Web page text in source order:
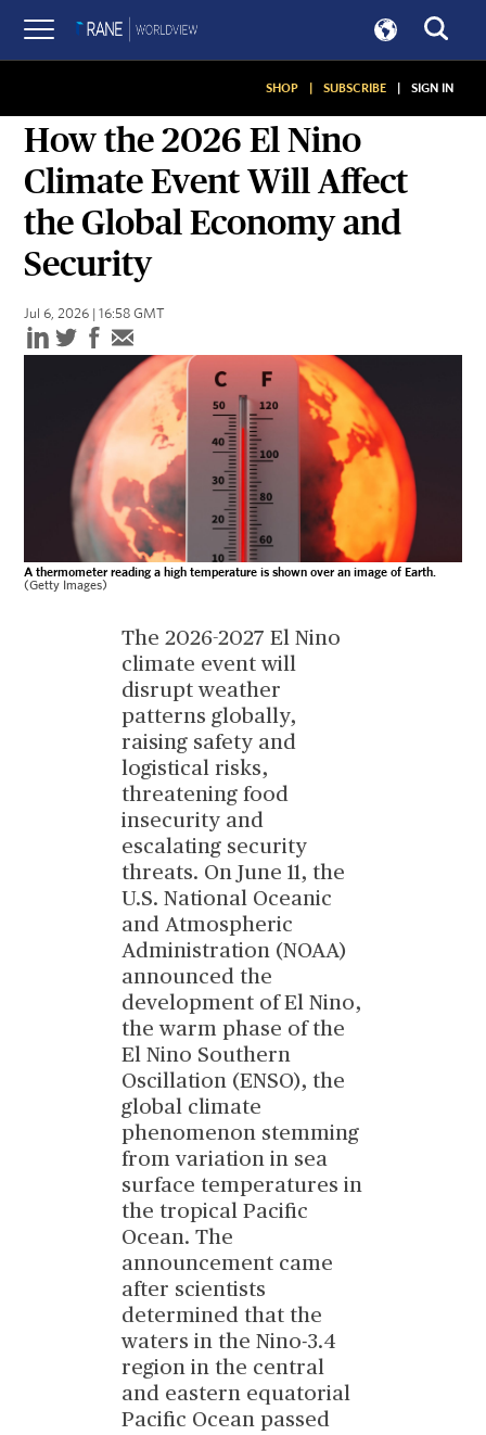
SHOP | SUBSCRIBE | SIGN IN
How the 2026 El Nino
Climate Event Will Affect
the Global Economy and
Security
Jul 6, 2026 | 16:58 GMT
A thermometer reading a high temperature is shown over an image of Earth.
(Getty Images)
The 2026-2027 El Nino
climate event will
disrupt weather
patterns globally,
raising safety and
logistical risks,
threatening food
insecurity and
escalating security
threats. On June 11, the
U.S. National Oceanic
and Atmospheric
Administration (NOAA)
announced the
development of El Nino,
the warm phase of the
El Nino Southern
Oscillation (ENSO), the
global climate
phenomenon stemming
from variation in sea
surface temperatures in
the tropical Pacific
Ocean. The
announcement came
after scientists
determined that the
waters in the Nino-3.4
region in the central
and eastern equatorial
Pacific Ocean passed